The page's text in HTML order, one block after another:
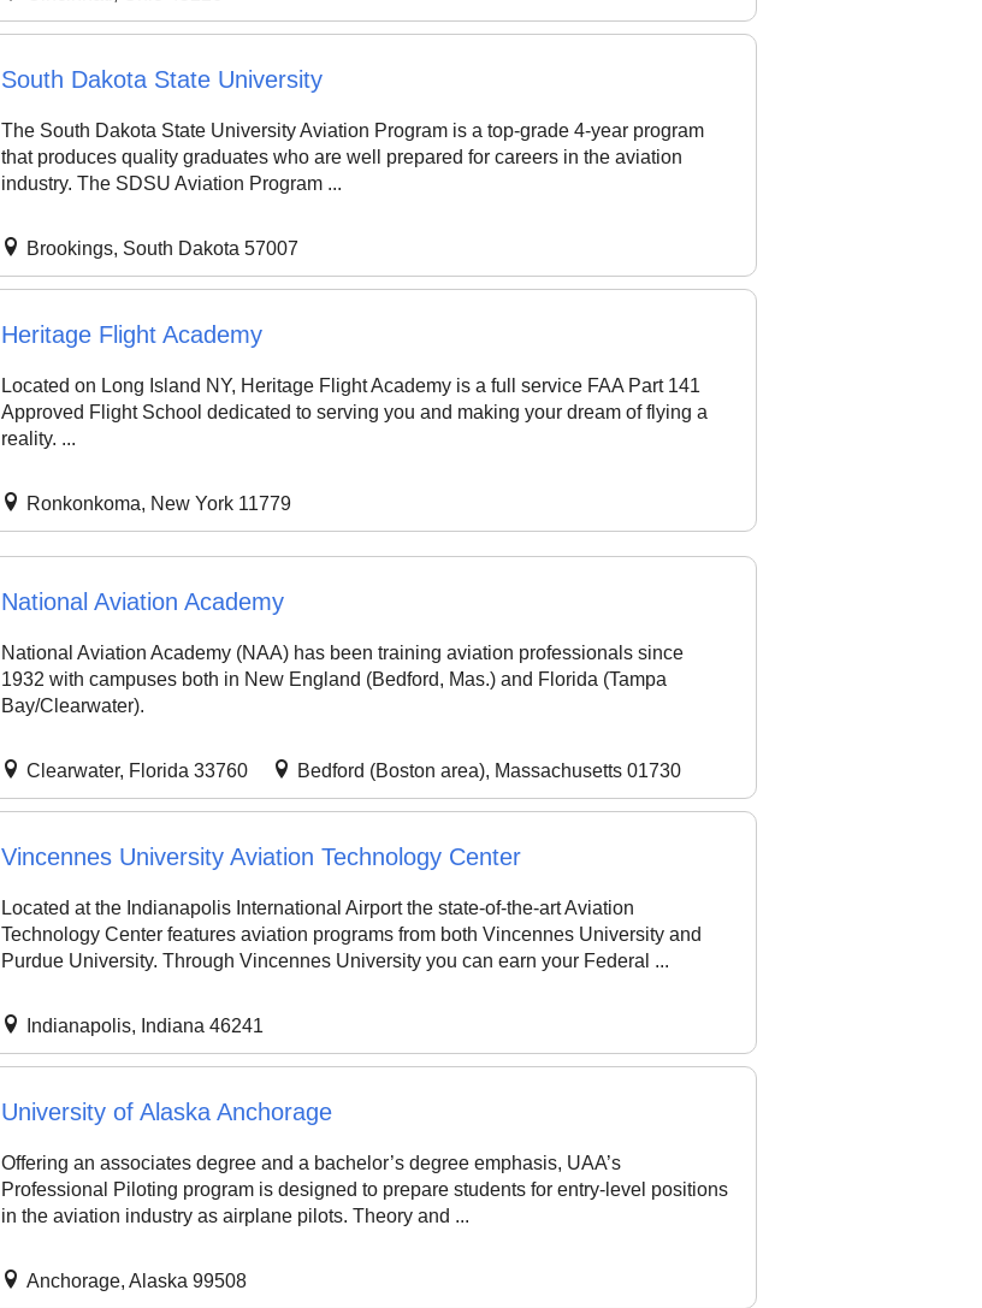
South Dakota State University
The South Dakota State University Aviation Program is a top-grade 4-year program
that produces quality graduates who are well prepared for careers in the aviation
industry. The SDSU Aviation Program ...
Brookings, South Dakota 57007
Heritage Flight Academy
Located on Long Island NY, Heritage Flight Academy is a full service FAA Part 141
Approved Flight School dedicated to serving you and making your dream of flying a
reality. ...
Ronkonkoma, New York 11779
National Aviation Academy
National Aviation Academy (NAA) has been training aviation professionals since
1932 with campuses both in New England (Bedford, Mas.) and Florida (Tampa
Bay/Clearwater).
Clearwater, Florida 33760 Bedford (Boston area), Massachusetts 01730
Vincennes University Aviation Technology Center
Located at the Indianapolis International Airport the state-of-the-art Aviation
Technology Center features aviation programs from both Vincennes University and
Purdue University. Through Vincennes University you can earn your Federal ...
Indianapolis, Indiana 46241
University of Alaska Anchorage
Offering an associates degree and a bachelor’s degree emphasis, UAA’s
Professional Piloting program is designed to prepare students for entry-level positions
in the aviation industry as airplane pilots. Theory and ...
Anchorage, Alaska 99508